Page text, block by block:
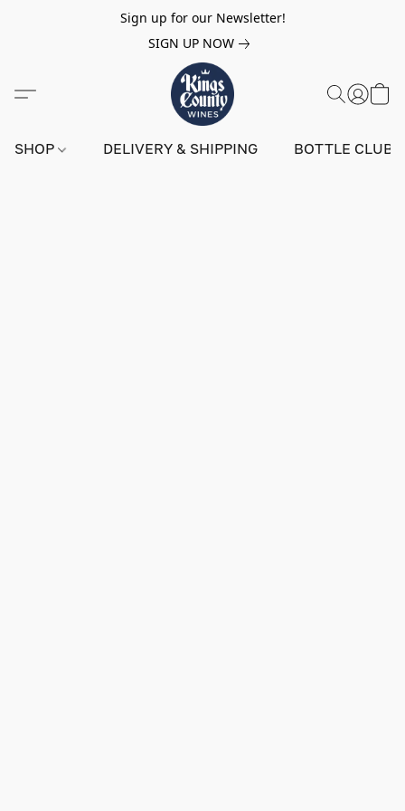
Sign up for our Newsletter!
SIGN UP NOW
SHOP DELIVERY & SHIPPING BOTTLE CLUB